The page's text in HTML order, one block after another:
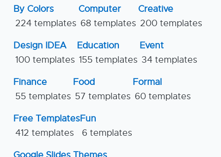
By Colors
224 templates
Computer
68 templates
Creative
200 templates
Design IDEA
100 templates
Education
155 templates
Event
34 templates
Finance
55 templates
Food
57 templates
Formal
60 templates
Free Templates
412 templates
Fun
6 templates